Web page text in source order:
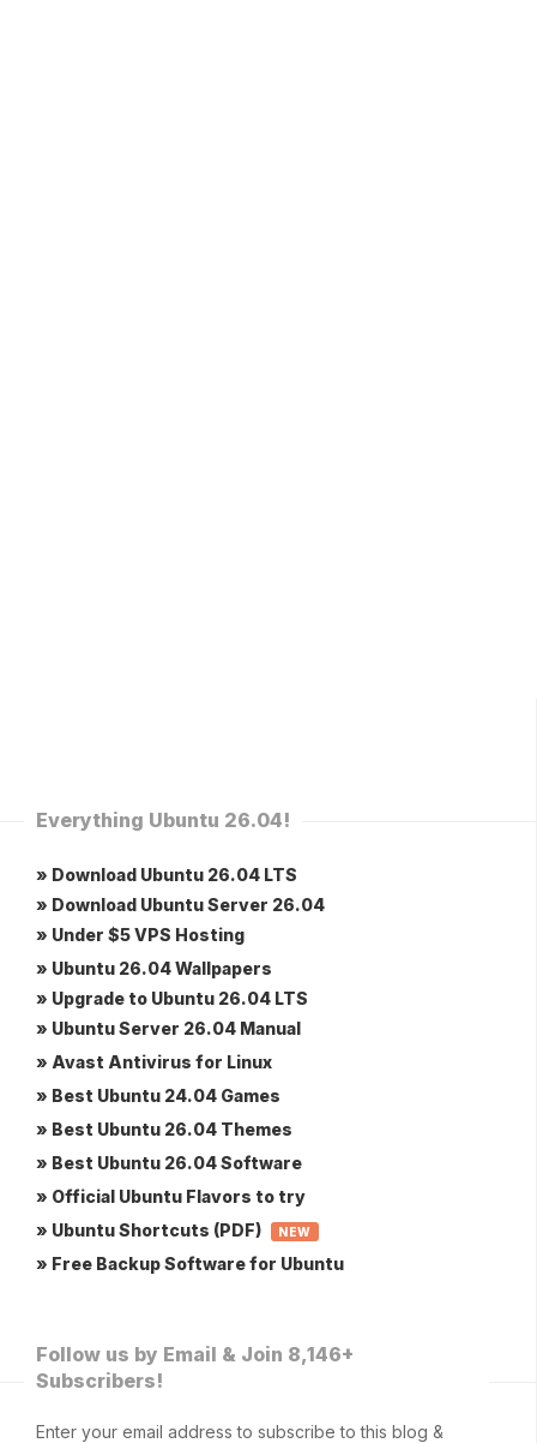
Everything Ubuntu 26.04!
» Download Ubuntu 26.04 LTS
» Download Ubuntu Server 26.04
» Under $5 VPS Hosting
» Ubuntu 26.04 Wallpapers
» Upgrade to Ubuntu 26.04 LTS
» Ubuntu Server 26.04 Manual
» Avast Antivirus for Linux
» Best Ubuntu 24.04 Games
» Best Ubuntu 26.04 Themes
» Best Ubuntu 26.04 Software
» Official Ubuntu Flavors to try
» Ubuntu Shortcuts (PDF)
NEW
» Free Backup Software for Ubuntu
Follow us by Email & Join 8,146+
Subscribers!
Enter your email address to subscribe to this blog &